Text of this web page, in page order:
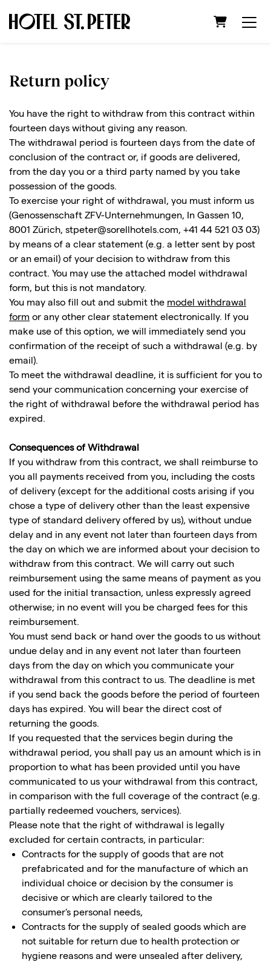
Shopping
Return policy
You have the right to withdraw from this contract within
fourteen days without giving any reason.
The withdrawal period is fourteen days from the date of
conclusion of the contract or, if goods are delivered,
from the day you or a third party named by you take
possession of the goods.
To exercise your right of withdrawal, you must inform us
(Genossenschaft ZFV-Unternehmungen, In Gassen 10,
8001 Zürich, stpeter@sorellhotels.com, +41 44 521 03 03)
by means of a clear statement (e.g. a letter sent by post
or an email) of your decision to withdraw from this
contract. You may use the attached model withdrawal
form, but this is not mandatory.
You may also fill out and submit the model withdrawal
form or any other clear statement electronically. If you
make use of this option, we will immediately send you
confirmation of the receipt of such a withdrawal (e.g. by
email).
To meet the withdrawal deadline, it is sufficient for you to
send your communication concerning your exercise of
the right of withdrawal before the withdrawal period has
expired.
Consequences of Withdrawal
If you withdraw from this contract, we shall reimburse to
you all payments received from you, including the costs
of delivery (except for the additional costs arising if you
chose a type of delivery other than the least expensive
type of standard delivery offered by us), without undue
delay and in any event not later than fourteen days from
the day on which we are informed about your decision to
withdraw from this contract. We will carry out such
reimbursement using the same means of payment as you
used for the initial transaction, unless expressly agreed
otherwise; in no event will you be charged fees for this
reimbursement.
You must send back or hand over the goods to us without
undue delay and in any event not later than fourteen
days from the day on which you communicate your
withdrawal from this contract to us. The deadline is met
if you send back the goods before the period of fourteen
days has expired. You will bear the direct cost of
returning the goods.
If you requested that the services begin during the
withdrawal period, you shall pay us an amount which is in
proportion to what has been provided until you have
communicated to us your withdrawal from this contract,
in comparison with the full coverage of the contract (e.g.
partially redeemed vouchers, services).
Please note that the right of withdrawal is legally
excluded for certain contracts, in particular:
Contracts for the supply of goods that are not
prefabricated and for the manufacture of which an
individual choice or decision by the consumer is
decisive or which are clearly tailored to the
consumer's personal needs,
Contracts for the supply of sealed goods which are
not suitable for return due to health protection or
hygiene reasons and were unsealed after delivery,